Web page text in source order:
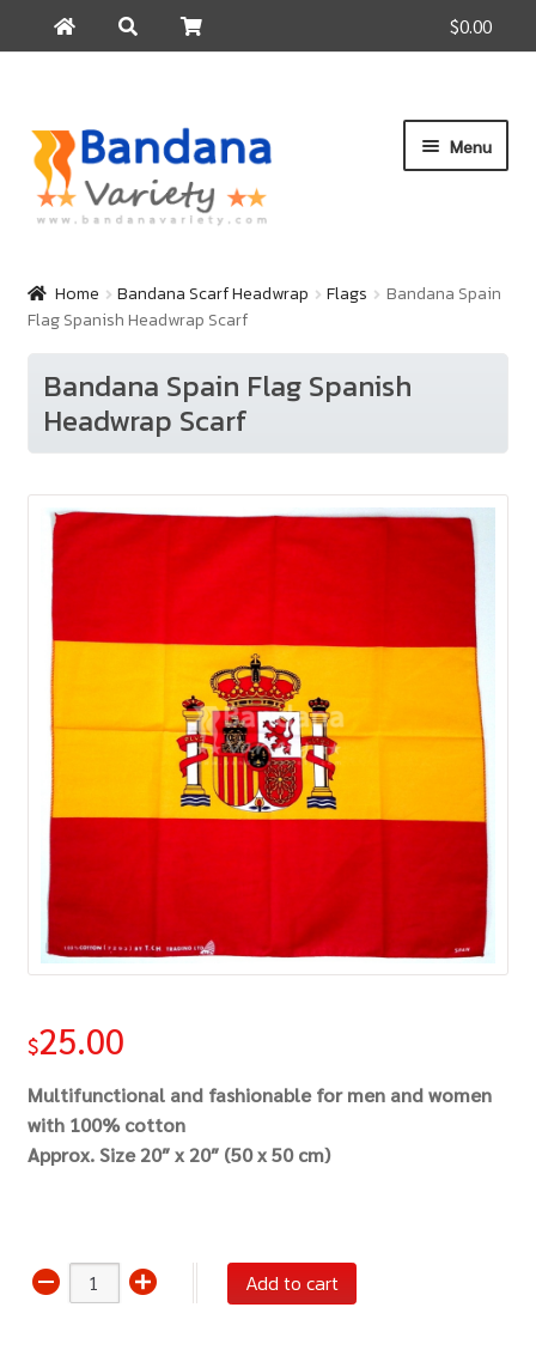
$0.00
for:
Skip
to
navigation
Skip
to
content
Menu
Products
How to Buy
About Us
Contact Us
Home Bandana Scarf Headwrap Flags
Bandana Spain
Flag Spanish Headwrap Scarf
Bandana Spain Flag Spanish
Headwrap Scarf
$25.00
Multifunctional and fashionable for men and women
with 100% cotton
Approx. Size 20″ x 20″ (50 x 50 cm)
Bandana
Spain
Add to cart